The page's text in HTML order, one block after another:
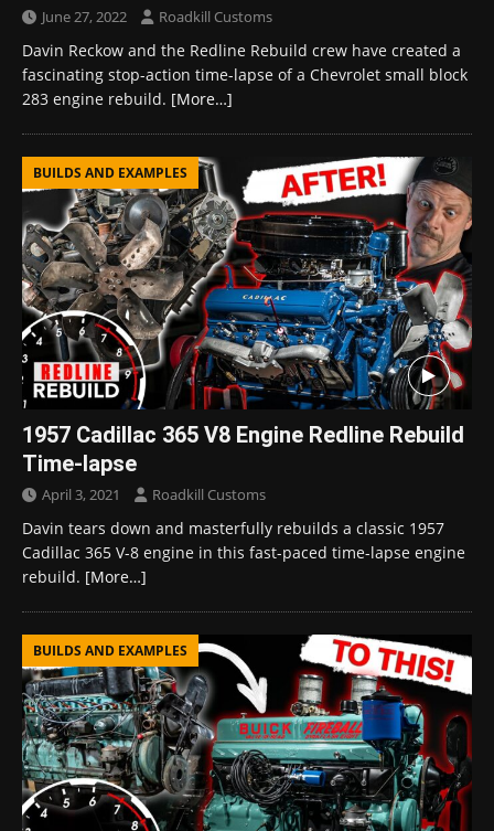
June 27, 2022 Roadkill Customs
Davin Reckow and the Redline Rebuild crew have created a
fascinating stop-action time-lapse of a Chevrolet small block
283 engine rebuild. [More…]
BUILDS AND EXAMPLES
1957 Cadillac 365 V8 Engine Redline Rebuild
Time-lapse
April 3, 2021 Roadkill Customs
Davin tears down and masterfully rebuilds a classic 1957
Cadillac 365 V-8 engine in this fast-paced time-lapse engine
rebuild. [More…]
BUILDS AND EXAMPLES